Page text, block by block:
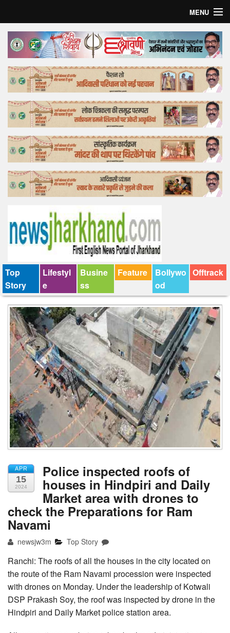
MENU
Home
Top Story
Bollywood
Business
Feature
Lifestyle
Offtrack
Top
Story
Lifestyl
e
Busine
ss
Feature
Bollywo
od
Offtrack
APR
15
2024
Police inspected roofs of
houses in Hindpiri and Daily
Market area with drones to
check the Preparations for Ram
Navami
newsjw3m Top Story
Ranchi: The roofs of all the houses in the city located on
the route of the Ram Navami procession were inspected
with drones on Monday. Under the leadership of Kotwali
DSP Prakash Soy, the roof was inspected by drone in the
Hindpiri and Daily Market police station area.